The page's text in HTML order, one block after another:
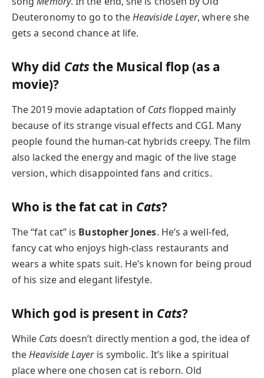
Deuteronomy to go to theHeaviside Layer, where she
gets a second chance at life.
Why did Catsthe Musical flop (as a
movie)?
The 2019 movie adaptation of Catsflopped mainly
because of its strange visual effects and CGI. Many
people found the human-cat hybrids creepy. The film
also lacked the energy and magic of the live stage
version, which disappointed fans and critics.
Who is the fat cat in Cats?
The “fat cat” is Bustopher Jones. He’s a well-fed,
fancy cat who enjoys high-class restaurants and
wears a white spats suit. He’s known for being proud
of his size and elegant lifestyle.
Which god is present in Cats?
While Catsdoesn’t directly mention a god, the idea of
theHeaviside Layeris symbolic. It’s like a spiritual
place where one chosen cat is reborn. Old